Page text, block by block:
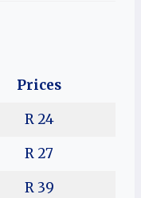
Prices
R 24
R 27
R 39